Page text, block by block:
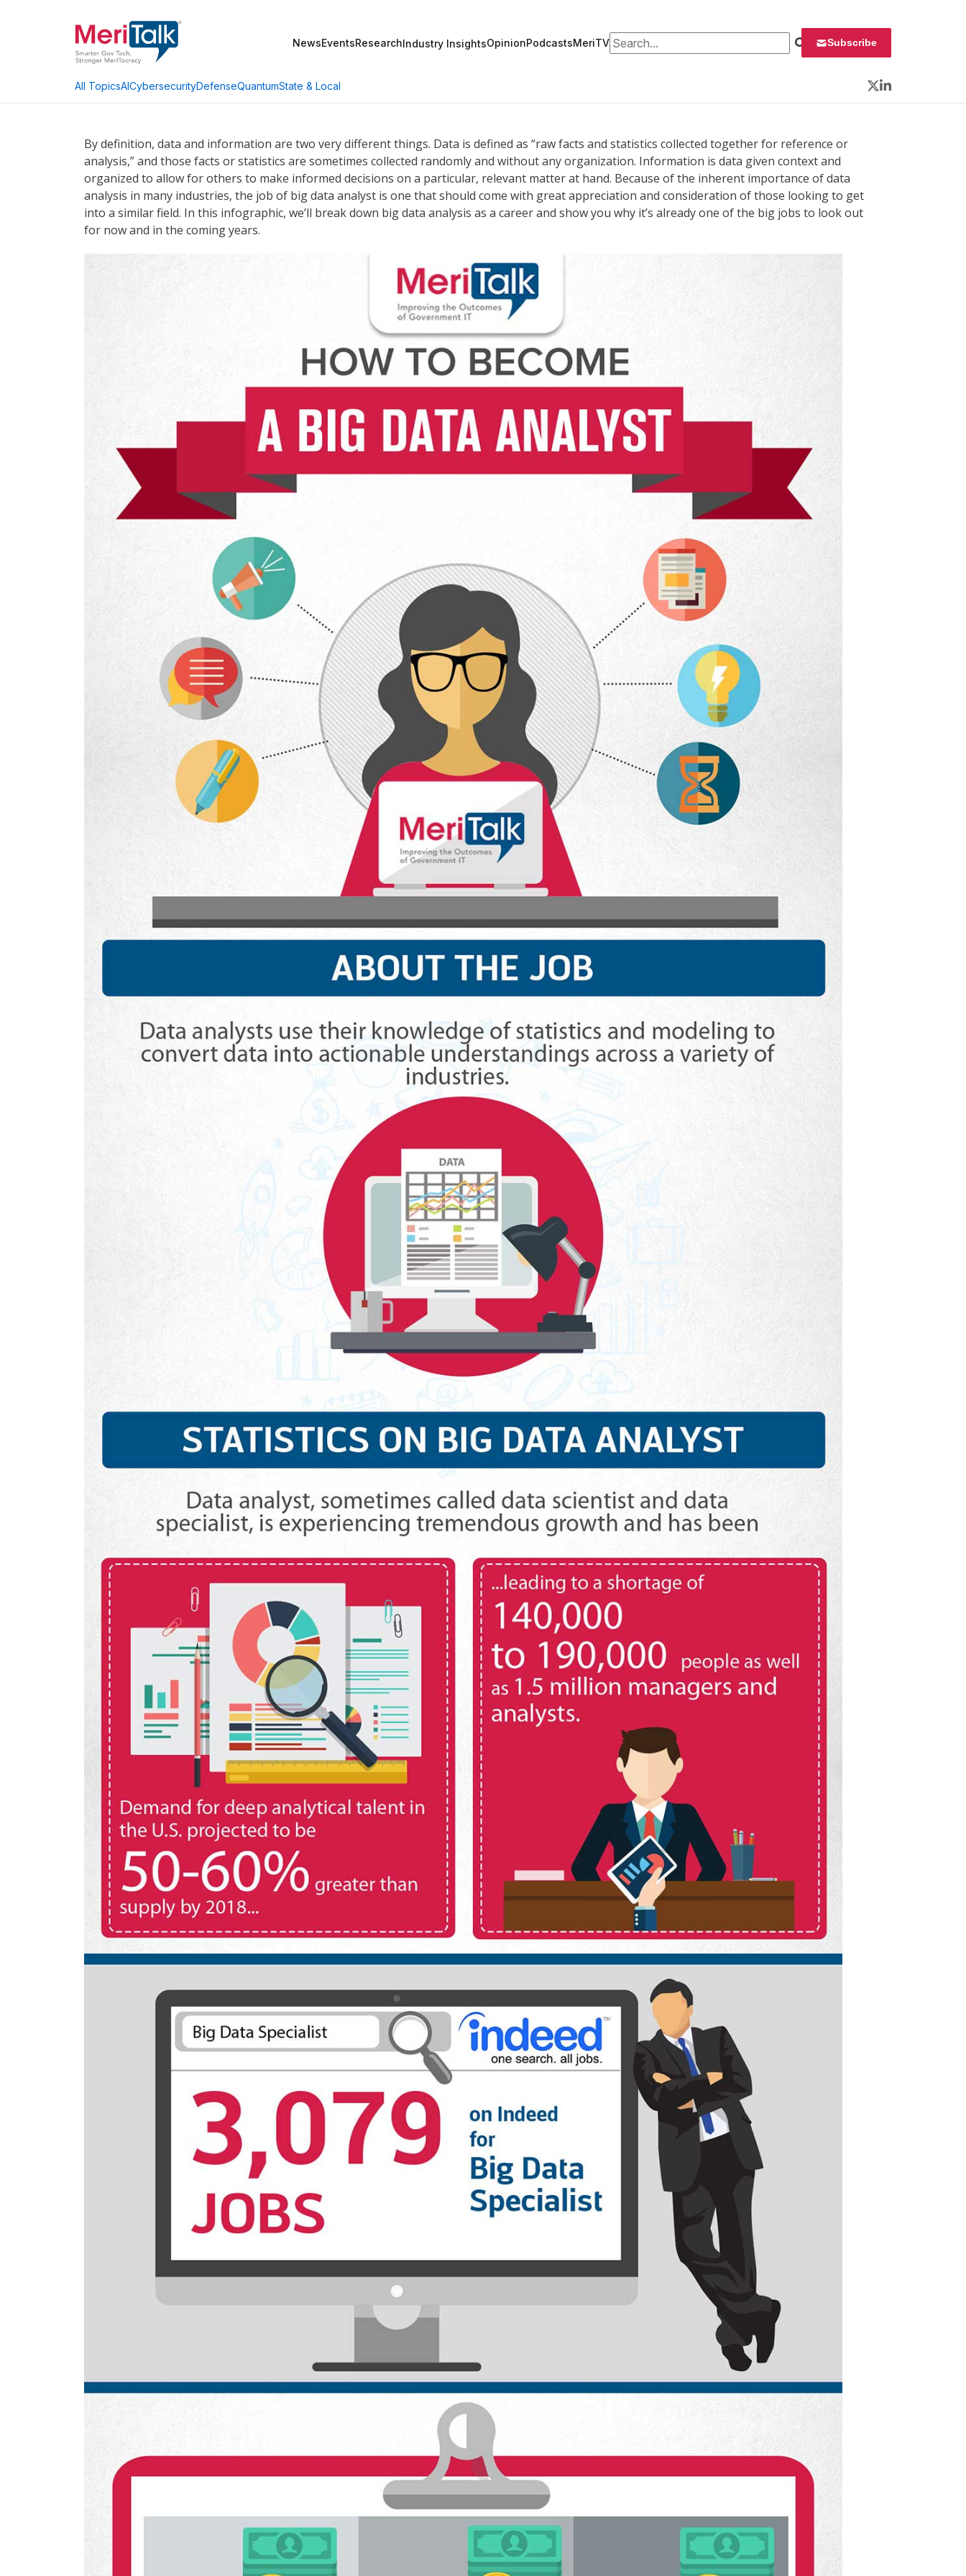
NewsEventsResearchIndustry InsightsOpinionPodcastsMeriTVSearch for: Subscribe
All TopicsAICybersecurityDefenseQuantumState & Local
Twitter
LinkedIn
By definition, data and information are two very different things. Data is defined as “raw facts and statistics collected together for reference or
analysis,” and those facts or statistics are sometimes collected randomly and without any organization. Information is data given context and
organized to allow for others to make informed decisions on a particular, relevant matter at hand. Because of the inherent importance of data
analysis in many industries, the job of big data analyst is one that should come with great appreciation and consideration of those looking to get
into a similar field. In this infographic, we’ll break down big data analysis as a career and show you why it’s already one of the big jobs to look out
for now and in the coming years.